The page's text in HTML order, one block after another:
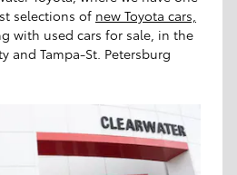
selections of new Toyota cars,
with used cars for sale, in the
and Tampa-St. Petersburg